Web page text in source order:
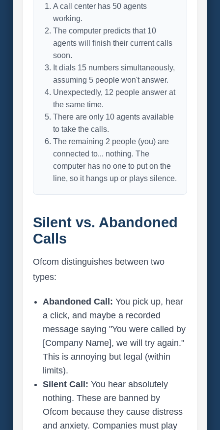
A call center has 50 agents
working.
The computer predicts that 10
agents will finish their current calls
soon.
It dials 15 numbers simultaneously,
assuming 5 people won't answer.
Unexpectedly, 12 people answer at
the same time.
There are only 10 agents available
to take the calls.
The remaining 2 people (you) are
connected to... nothing. The
computer has no one to put on the
line, so it hangs up or plays silence.
Silent vs. Abandoned
Calls
Ofcom distinguishes between two
types:
Abandoned Call: You pick up, hear
a click, and maybe a recorded
message saying "You were called by
[Company Name], we will try again."
This is annoying but legal (within
limits).
Silent Call: You hear absolutely
nothing. These are banned by
Ofcom because they cause distress
and anxiety. Companies must play